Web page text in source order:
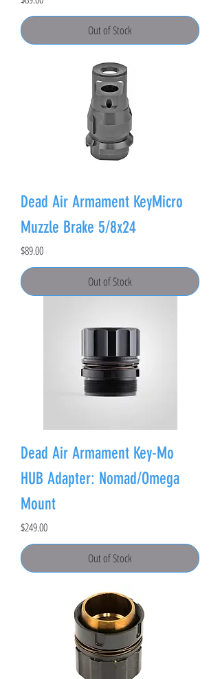
Out of Stock
Dead Air Armament KeyMicro
Muzzle Brake 5/8x24
Price
$89.00
Out of Stock
Dead Air Armament Key-Mo
HUB Adapter: Nomad/Omega
Mount
Price
$249.00
Out of Stock